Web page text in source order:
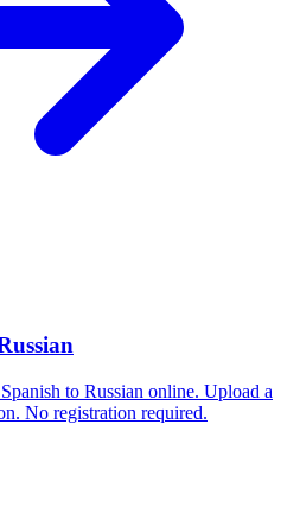
to Russian online. Upload a
No registration required.